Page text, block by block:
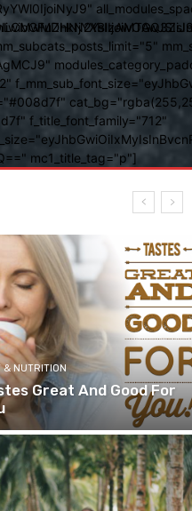
f_title_font_family="712"
mc1_title_tag="p"]
& NUTRITION
Great And Good For